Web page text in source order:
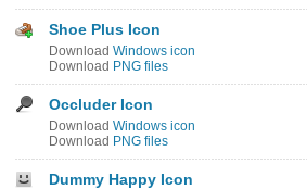
Shoe Plus Icon
Download Windows icon
Download PNG files
Occluder Icon
Download Windows icon
Download PNG files
Dummy Happy Icon